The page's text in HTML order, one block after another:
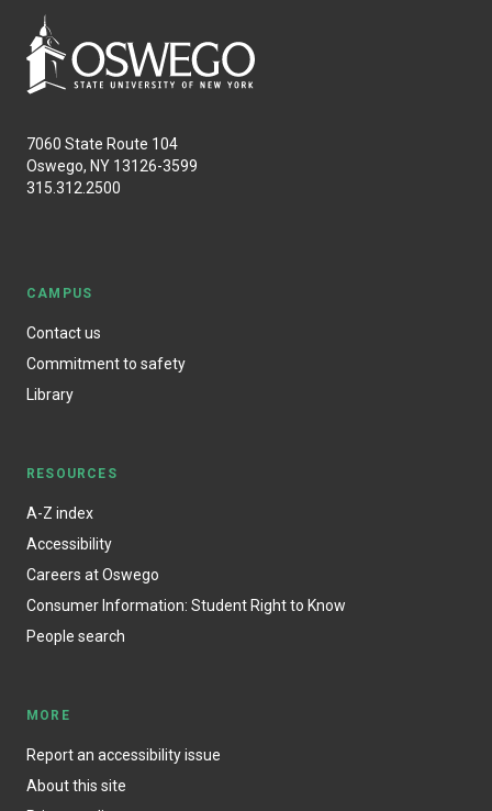
7060 State Route 104
Oswego, NY 13126-3599
315.312.2500
CAMPUS
Contact us
Commitment to safety
Library
RESOURCES
A-Z index
Accessibility
Careers at Oswego
Consumer Information: Student Right to Know
People search
MORE
Report an accessibility issue
About this site